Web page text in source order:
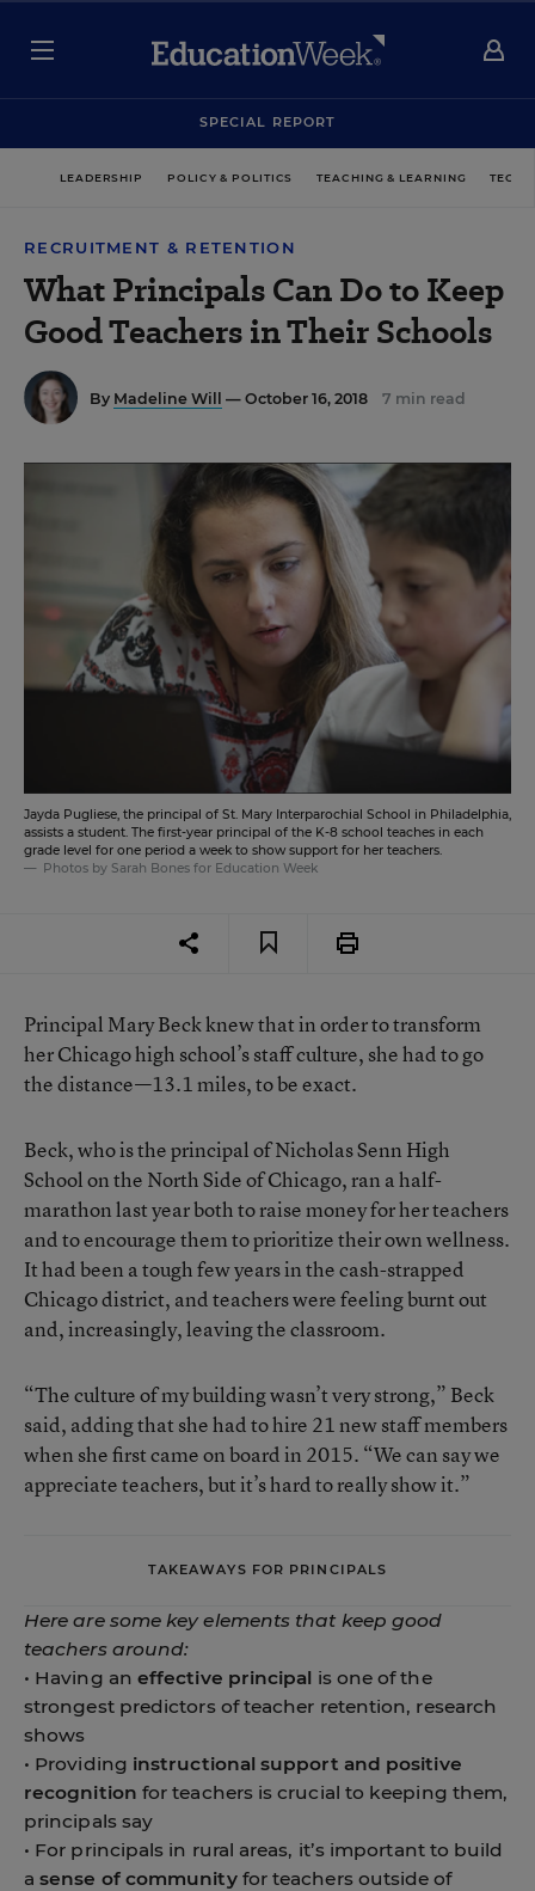
SPECIAL REPORT
LEADERSHIP POLICY & POLITICS TEACHING & LEARNING
RECRUITMENT & RETENTION
What Principals Can Do to Keep
Good Teachers in Their Schools
By Madeline Will — October 16, 2018 7 min read
Jayda Pugliese, the principal of St. Mary Interparochial School in Philadelphia,
assists a student. The first-year principal of the K-8 school teaches in each
grade level for one period a week to show support for her teachers.
Photos by Sarah Bones for Education Week
Principal Mary Beck knew that in order to transform
her Chicago high school’s staff culture, she had to go
the distance—13.1 miles, to be exact.
Beck, who is the principal of Nicholas Senn High
School on the North Side of Chicago, ran a half-
marathon last year both to raise money for her teachers
and to encourage them to prioritize their own wellness.
It had been atough few yearsin the cash-strapped
Chicago district, and teachers were feeling burnt out
and, increasingly, leaving the classroom.
“The culture of my building wasn’t very strong,” Beck
said, adding that she had to hire 21 new staff members
when she first came on board in 2015. “We can say we
appreciate teachers, but it’s hard to really show it.”
TAKEAWAYS FOR PRINCIPALS
Here are some key elements that keep good
teachers around:
• Having an effective principal is one of the
strongest predictors of teacher retention, research
shows
• Providing instructional support and positive
recognition for teachers is crucial to keeping them,
principals say
• For principals in rural areas, it’s important to build
asense of communityfor teachers outside of